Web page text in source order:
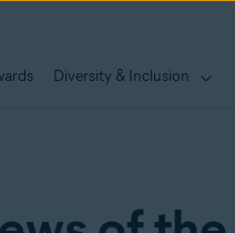
Diversity & Inclusion